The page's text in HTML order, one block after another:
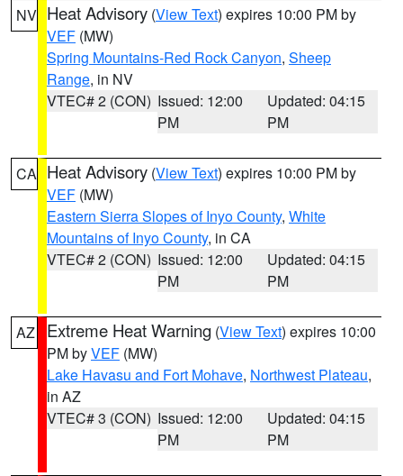
NV Heat Advisory (View Text) expires 10:00 PM by
VEF (MW)
Spring Mountains-Red Rock Canyon, Sheep
Range, in NV
VTEC# 2 (CON) Issued: 12:00
PM
Updated: 04:15
PM
CA Heat Advisory (View Text) expires 10:00 PM by
VEF (MW)
Eastern Sierra Slopes of Inyo County, White
Mountains of Inyo County, in CA
VTEC# 2 (CON) Issued: 12:00
PM
Updated: 04:15
PM
AZ Extreme Heat Warning (View Text) expires 10:00
PM byVEF (MW)
Lake Havasu and Fort Mohave, Northwest Plateau,
in AZ
VTEC# 3 (CON) Issued: 12:00
PM
Updated: 04:15
PM